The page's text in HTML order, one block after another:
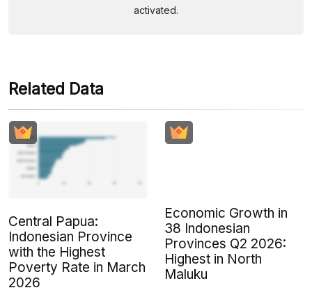
activated.
Related Data
Central Papua:
Indonesian Province
with the Highest
Poverty Rate in March
2026
Economic Growth in
38 Indonesian
Provinces Q2 2026:
Highest in North
Maluku